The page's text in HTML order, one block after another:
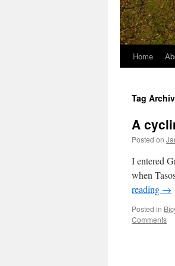
Home
Tag
A
Posted on
I entered
when
reading →
Posted in
Comments